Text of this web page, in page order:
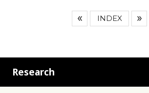
INDEX
Research